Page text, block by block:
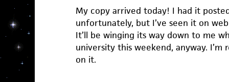
My copy arrived today! I had it
unfortunately, but I’ve seen it on
It’ll be winging its way down to me
university this weekend, anyway.
on it.